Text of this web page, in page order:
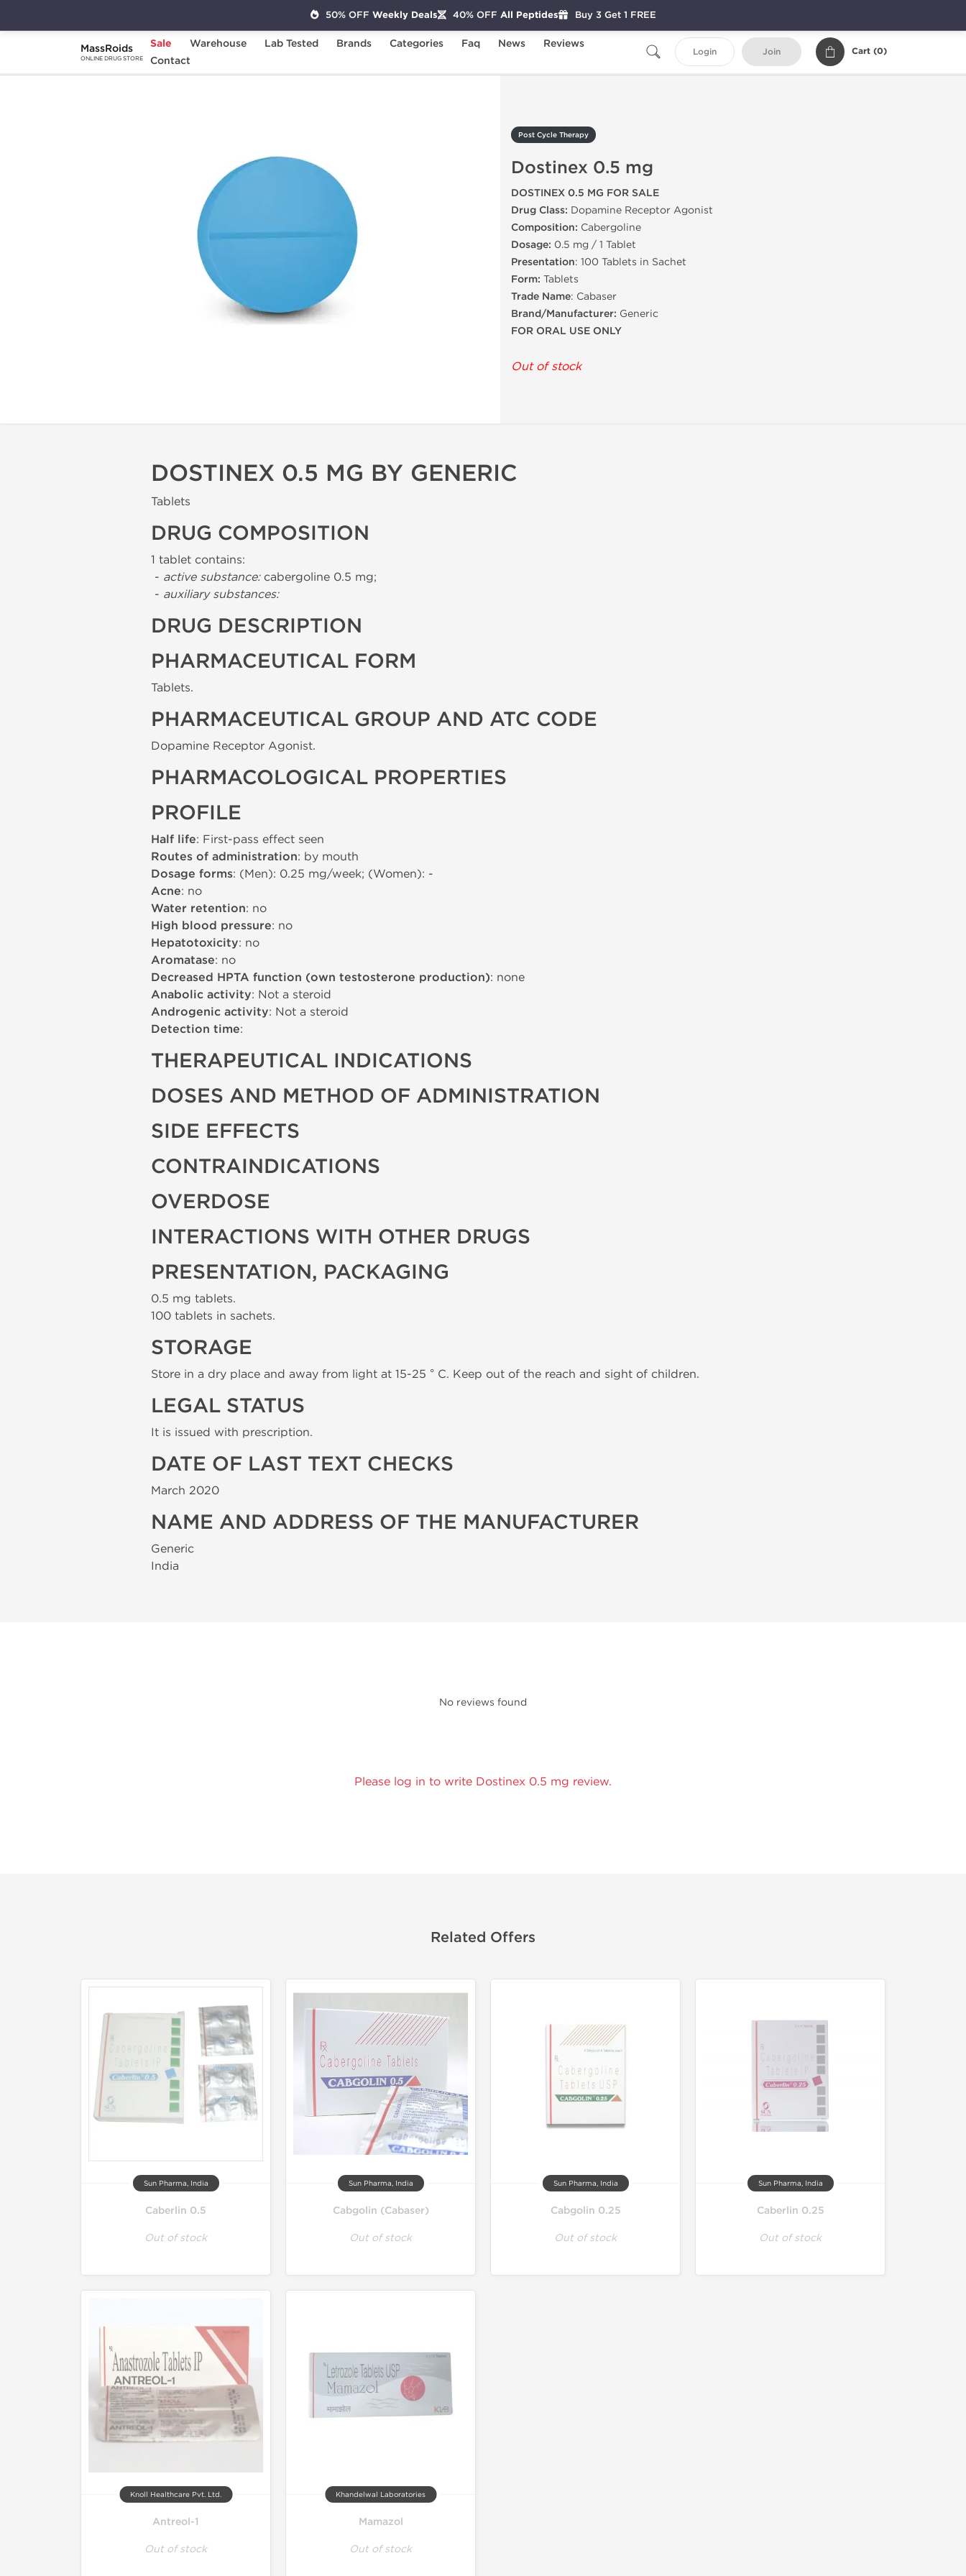
MassRoids
ONLINE DRUG STORE
Sale Warehouse Lab Tested Brands Categories Faq News
Reviews
Contact
Login Join Cart (0)
Home Categories
Post Cycle Therapy
Dostinex 0.5 mg
DOSTINEX 0.5 MG FOR SALE
Drug Class: Dopamine Receptor Agonist
Composition: Cabergoline
Dosage: 0.5 mg / 1 Tablet
Presentation: 100 Tablets in Sachet
Form: Tablets
Trade Name: Cabaser
Brand/Manufacturer: Generic
FOR ORAL USE ONLY
Out of stock
DOSTINEX 0.5 MG BY GENERIC
Tablets
DRUG COMPOSITION
1 tablet contains:
- active substance:cabergoline 0.5 mg;
- auxiliary substances:
DRUG DESCRIPTION
PHARMACEUTICAL FORM
Tablets.
PHARMACEUTICAL GROUP AND ATC CODE
Dopamine Receptor Agonist.
PHARMACOLOGICAL PROPERTIES
PROFILE
Half life: First-pass effect seen
Routes of administration: by mouth
Dosage forms: (Men): 0.25 mg/week; (Women): -
Acne: no
Water retention: no
High blood pressure: no
Hepatotoxicity: no
Aromatase: no
Decreased HPTA function (own testosterone production): none
Anabolic activity: Not a steroid
Androgenic activity: Not a steroid
Detection time:
THERAPEUTICAL INDICATIONS
DOSES AND METHOD OF ADMINISTRATION
SIDE EFFECTS
CONTRAINDICATIONS
OVERDOSE
INTERACTIONS WITH OTHER DRUGS
PRESENTATION, PACKAGING
0.5 mg tablets.
100 tablets in sachets.
STORAGE
Store in a dry place and away from light at 15-25 ° C. Keep out of the reach and sight of children.
LEGAL STATUS
It is issued with prescription.
DATE OF LAST TEXT CHECKS
March 2020
NAME AND ADDRESS OF THE MANUFACTURER
Generic
India
No reviews found
Please log in to write Dostinex 0.5 mg review.
Related Offers
Sun Pharma, India
Caberlin 0.5
Out of stock
Sun Pharma, India
Cabgolin (Cabaser)
Out of stock
Sun Pharma, India
Cabgolin 0.25
Out of stock
Sun Pharma, India
Caberlin 0.25
Out of stock
Knoll Healthcare Pvt. Ltd.
Antreol-1
Out of stock
Khandelwal Laboratories
Mamazol
Out of stock
50% OFF Weekly Deals 40% OFF All Peptides Buy 3 Get 1 FREE